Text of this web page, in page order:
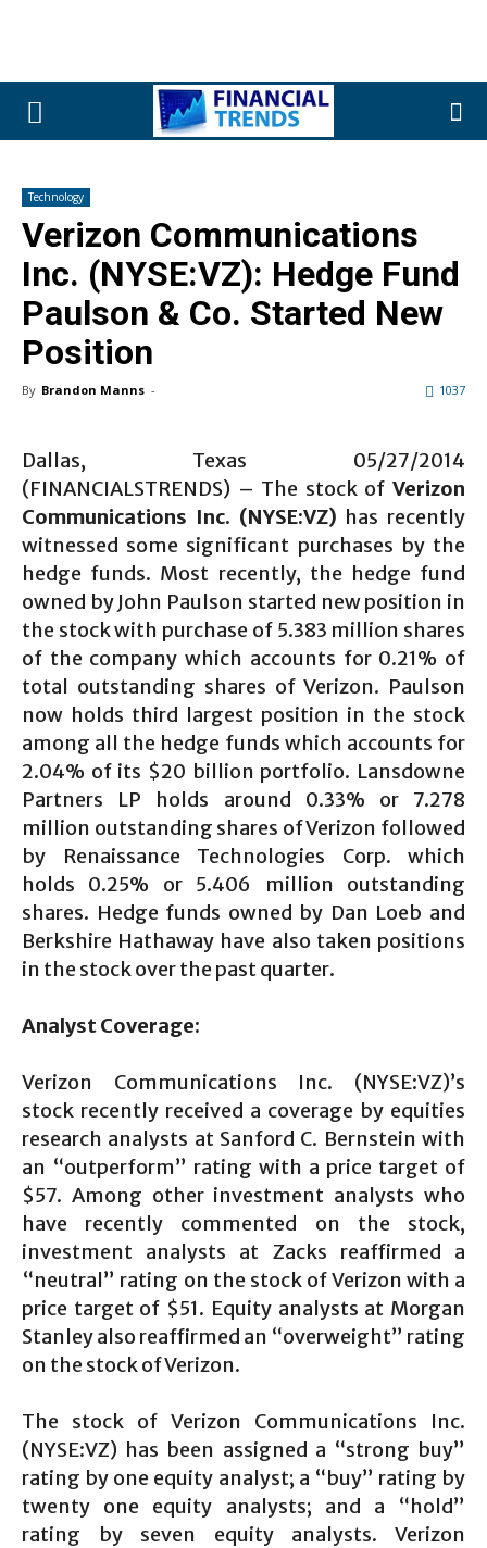
Technology
Verizon Communications
Inc. (NYSE:VZ): Hedge Fund
Paulson & Co. Started New
Position
By Brandon Manns - 1037
Dallas, Texas 05/27/2014
(FINANCIALSTRENDS) – The stock of Verizon
Communications Inc. (NYSE:VZ) has recently
witnessed some significant purchases by the
hedge funds. Most recently, the hedge fund
owned by John Paulson started new position in
the stock with purchase of 5.383 million shares
of the company which accounts for 0.21% of
total outstanding shares of Verizon. Paulson
now holds third largest position in the stock
among all the hedge funds which accounts for
2.04% of its $20 billion portfolio. Lansdowne
Partners LP holds around 0.33% or 7.278
million outstanding shares of Verizon followed
by Renaissance Technologies Corp. which
holds 0.25% or 5.406 million outstanding
shares. Hedge funds owned by Dan Loeb and
Berkshire Hathaway have also taken positions
in the stock over the past quarter.
Analyst Coverage:
Verizon Communications Inc. (NYSE:VZ)’s
stock recently received a coverage by equities
research analysts at Sanford C. Bernstein with
an “outperform” rating with a price target of
$57. Among other investment analysts who
have recently commented on the stock,
investment analysts at Zacks reaffirmed a
“neutral” rating on the stock of Verizon with a
price target of $51. Equity analysts at Morgan
Stanley also reaffirmed an “overweight” rating
on the stock of Verizon.
The stock of Verizon Communications Inc.
(NYSE:VZ) has been assigned a “strong buy”
rating by one equity analyst; a “buy” rating by
twenty one equity analysts; and a “hold”
rating by seven equity analysts. Verizon